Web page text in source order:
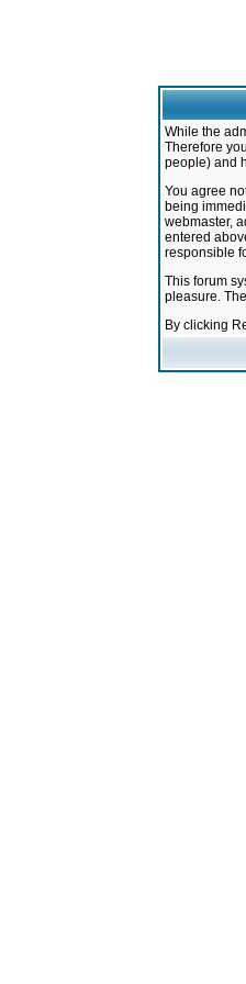
While the
Therefore
people) and
You agree
being
webmaster,
entered
responsible
This forum
pleasure.
By clicking